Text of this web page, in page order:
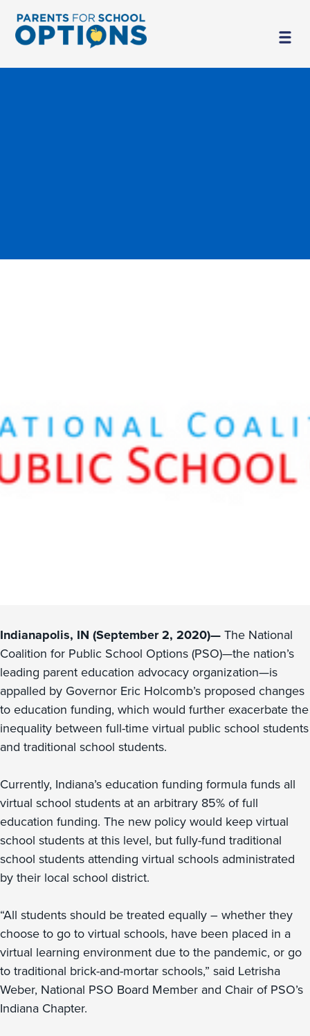
Indianapolis, IN (September 2, 2020)—The National
Coalition for Public School Options (PSO)—the nation’s
leading parent education advocacy organization—is
appalled by Governor Eric Holcomb’s proposed changes
to education funding, which would further exacerbate the
inequality between full-time virtual public school students
and traditional school students.
Currently, Indiana’s education funding formula funds all
virtual school students at an arbitrary 85% of full
education funding. The new policy would keep virtual
school students at this level, but fully-fund traditional
school students attending virtual schools administrated
by their local school district.
“All students should be treated equally – whether they
choose to go to virtual schools, have been placed in a
virtual learning environment due to the pandemic, or go
to traditional brick-and-mortar schools,” said Letrisha
Weber, National PSO Board Member and Chair of PSO’s
Indiana Chapter.